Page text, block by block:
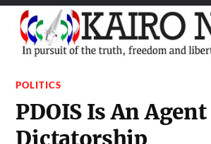
POLITICS
PDOIS Is An Agent
Dictatorship